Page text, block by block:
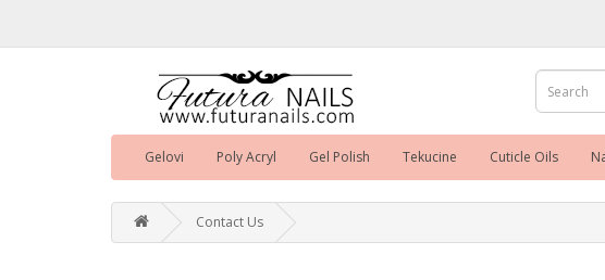
Gelovi Poly Acryl Gel Polish Tekucine Cuticle Oils
Contact Us